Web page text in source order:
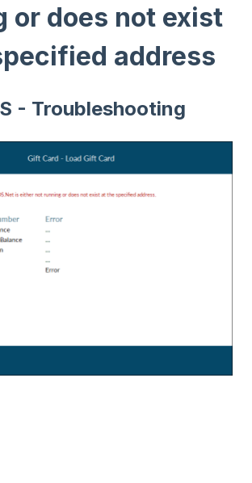
or does not exist
address
- Troubleshooting